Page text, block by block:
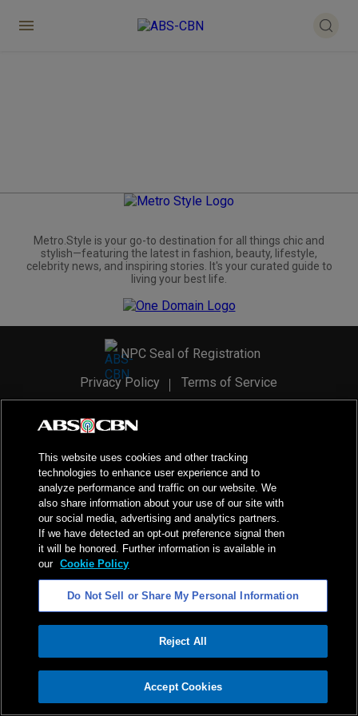
ADVERTISEMENT
Metro.Style is your go-to destination for all things chic and
stylish—featuring the latest in fashion, beauty, lifestyle,
celebrity news, and inspiring stories. It's your curated guide to
living your best life.
NPC Seal of Registration
Privacy Policy
Terms of Service
2026ABS-CBN Corporation. All Rights Reserved.
This website uses cookies and other tracking
technologies to enhance user experience and to
analyze performance and traffic on our website. We
also share information about your use of our site with
our social media, advertising and analytics partners.
If we have detected an opt-out preference signal then
it will be honored. Further information is available in
our Cookie Policy
Do Not Sell or Share My Personal Information
Reject All
Accept Cookies